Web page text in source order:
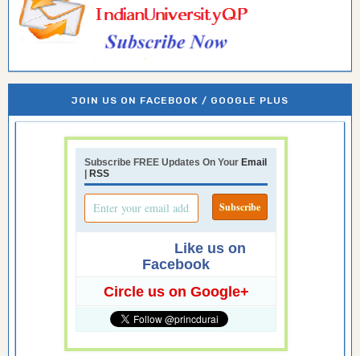
JOIN US ON FACEBOOK / GOOGLE PLUS
Subscribe FREE Updates On Your Email
RSS
Like us on
Facebook
Circle us on Google+